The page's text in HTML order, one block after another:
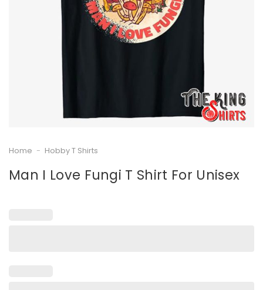
Home - Hobby T Shirts
Man I Love Fungi T Shirt For Unisex